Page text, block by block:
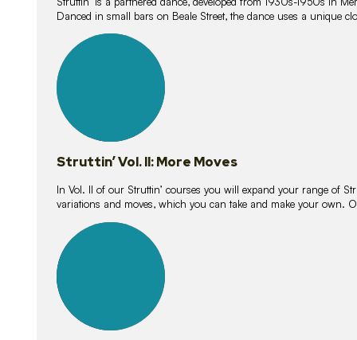
Danced in small bars on Beale Street, the dance uses a unique
lessons
Struttin’ Vol. II: More Moves
In Vol. II of our Struttin’ courses you will expand your range of
variations and moves, which you can take and make your own.
lessons